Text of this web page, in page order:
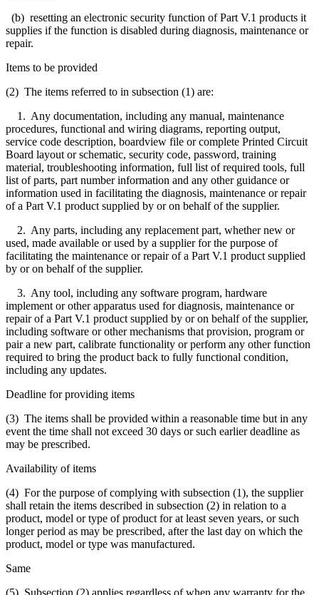
(b) resetting an electronic security function of Part V.1 products it
supplies if the function is disabled during diagnosis, maintenance or
repair.
Items to be provided
(2) The items referred to in subsection (1) are:
1. Any documentation, including any manual, maintenance
procedures, functional and wiring diagrams, reporting output,
service code description, boardview file or complete Printed Circuit
Board layout or schematic, security code, password, training
material, troubleshooting information, full list of required tools, full
list of parts, part number information and any other guidance or
information used in facilitating the diagnosis, maintenance or repair
of a Part V.1 product supplied by or on behalf of the supplier.
2. Any parts, including any replacement part, whether new or
used, made available or used by a supplier for the purpose of
facilitating the maintenance or repair of a Part V.1 product supplied
by or on behalf of the supplier.
3. Any tool, including any software program, hardware
implement or other apparatus used for diagnosis, maintenance or
repair of a Part V.1 product supplied by or on behalf of the supplier,
including software or other mechanisms that provision, program or
pair a new part, calibrate functionality or perform any other function
required to bring the product back to fully functional condition,
including any updates.
Deadline for providing items
(3) The items shall be provided within a reasonable time but in any
event the time shall not exceed 30 days or such earlier deadline as
may be prescribed.
Availability of items
(4) For the purpose of complying with subsection (1), the supplier
shall retain the items described in subsection (2) in relation to a
product, model or type of product for at least seven years, or such
longer period as may be prescribed, after the last day on which the
product, model or type was manufactured.
Same
(5) Subsection (2) applies regardless of when any warranty for the